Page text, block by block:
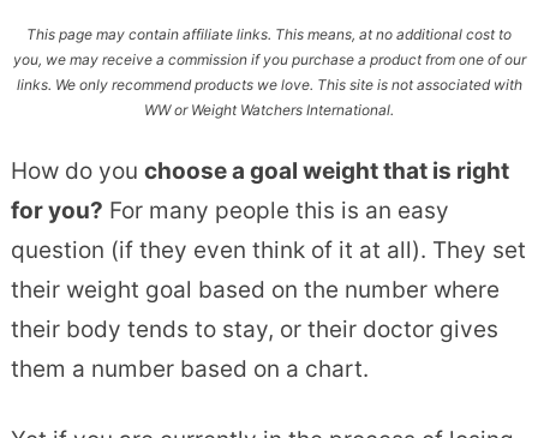
This page may contain affiliate links. This means, at no additional cost to
you, we may receive a commission if you purchase a product from one of our
links. We only recommend products we love. This site is not associated with
WW or Weight Watchers International.
How do you choose a goal weight that is right
for you? For many people this is an easy
question (if they even think of it at all). They set
their weight goal based on the number where
their body tends to stay, or their doctor gives
them a number based on a chart.